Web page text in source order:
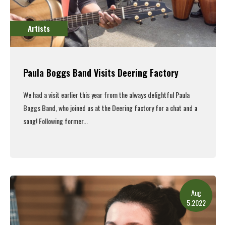
Artists
Paula Boggs Band Visits Deering Factory
We had a visit earlier this year from the always delightful Paula
Boggs Band, who joined us at the Deering factory for a chat and a
song!Following former...
Aug
5.2022